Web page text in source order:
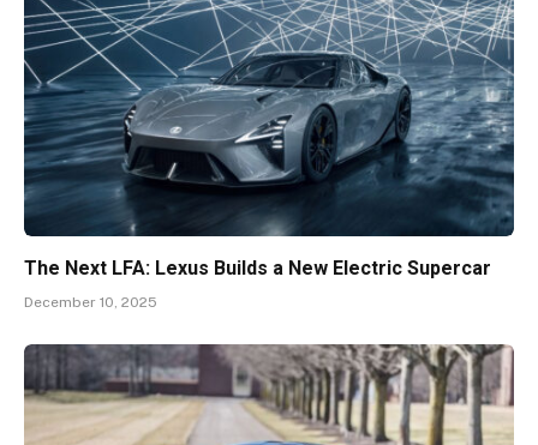
The Next LFA: Lexus Builds a New Electric Supercar
December 10, 2025